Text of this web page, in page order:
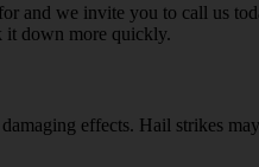
we invite you to call us
it down more quickly.
effects. Hail strikes